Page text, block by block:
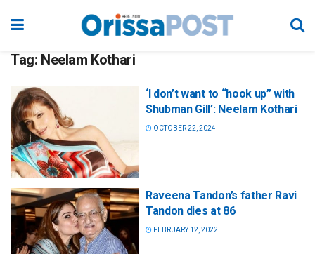
Tag: Neelam Kothari
‘I don’t want to “hook up” with
Shubman Gill’: Neelam Kothari
OCTOBER 22, 2024
Raveena Tandon’s father Ravi
Tandon dies at 86
FEBRUARY 12, 2022